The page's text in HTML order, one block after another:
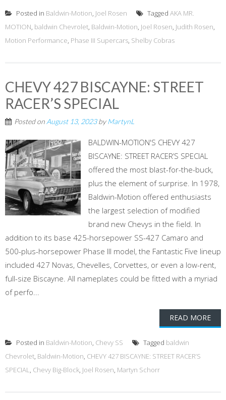
Posted in Baldwin-Motion, Joel Rosen Tagged AKA MR.
MOTION, baldwin Chevrolet, Baldwin-Motion, Joel Rosen, Judith Rosen,
Motion Performance, Phase III Supercars, Shelby Cobras
CHEVY 427 BISCAYNE: STREET
RACER’S SPECIAL
Posted on August 13, 2023byMartynL
BALDWIN-MOTION'S CHEVY 427
BISCAYNE: STREET RACER’S SPECIAL
offered the most blast-for-the-buck,
plus the element of surprise. In 1978,
Baldwin-Motion offered enthusiasts
the largest selection of modified
brand new Chevys in the field. In
addition to its base 425-horsepower SS-427 Camaro and
500-plus-horsepower Phase III model, the Fantastic Five lineup
included 427 Novas, Chevelles, Corvettes, or even a low-rent,
full-size Biscayne. All nameplates could be fitted with a myriad
of perfo...
READ MORE
Posted in Baldwin-Motion, Chevy SS Tagged baldwin
Chevrolet, Baldwin-Motion, CHEVY 427 BISCAYNE: STREET RACER’S
SPECIAL, Chevy Big-Block, Joel Rosen, Martyn Schorr